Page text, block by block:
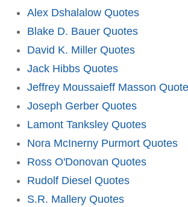
Alex Dshalalow Quotes
Blake D. Bauer Quotes
David K. Miller Quotes
Jack Hibbs Quotes
Jeffrey Moussaieff Masson
Joseph Gerber Quotes
Lamont Tanksley Quotes
Nora McInerny Purmort Quotes
Ross O'Donovan Quotes
Rudolf Diesel Quotes
S.R. Mallery Quotes